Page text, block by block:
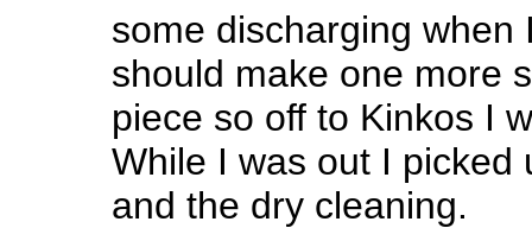
some discharging when
should make one more
piece so off to Kinkos I
While I was out I picked
and the dry cleaning.